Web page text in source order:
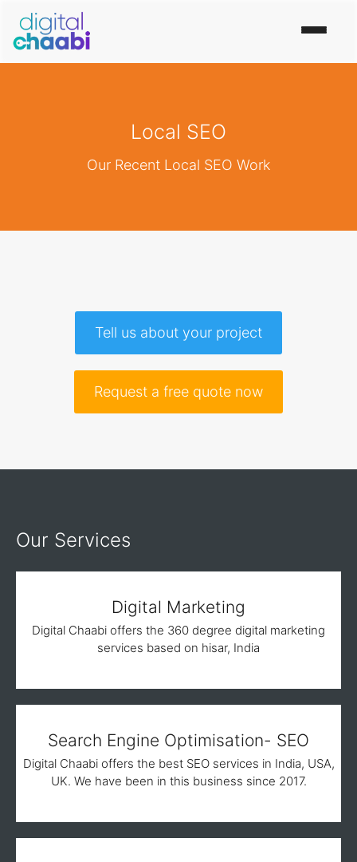
Local SEO
Our Recent Local SEO Work
Tell us about your project
Request a free quote now
Our Services
Digital Marketing
Digital Chaabi offers the 360 degree digital marketing
services based on hisar, India
Search Engine Optimisation- SEO
Digital Chaabi offers the best SEO services in India, USA,
UK. We have been in this business since 2017.